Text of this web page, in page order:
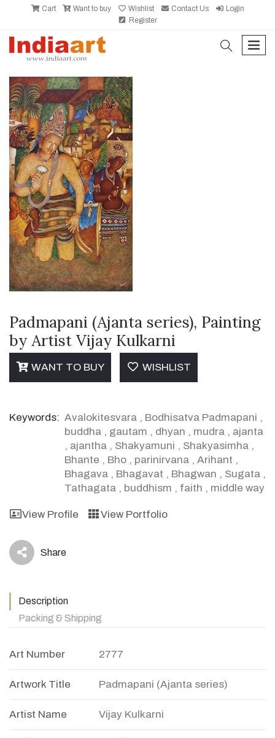
Cart Want to buy Wishlist Contact Us
Login
Register
search
Padmapani (Ajanta series), Painting
by Artist Vijay Kulkarni
WANT TO BUY WISHLIST
Keywords: Avalokitesvara , Bodhisatva Padmapani ,
buddha , gautam , dhyan , mudra , ajanta
, ajantha , Shakyamuni , Shakyasimha ,
Bhante , Bho , parinirvana , Arihant ,
Bhagava , Bhagavat , Bhagwan , Sugata ,
Tathagata , buddhism , faith , middle way
View Profile View Portfolio
icon Share
Description
Packing & Shipping
Art Number 2777
Artwork Title Padmapani (Ajanta series)
Artist Name Vijay Kulkarni